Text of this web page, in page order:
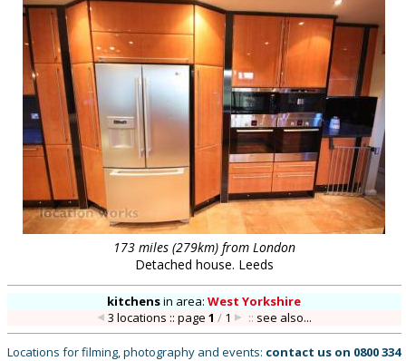
173 miles (279km) from London
Detached house. Leeds
kitchensin area:West Yorkshire
3 locations :: page1 / 1 :: see also...
Locations for filming, photography and events: contact us on 0800 334